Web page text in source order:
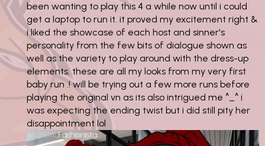
been wanting to play this 4 a while now until i could
get a laptop to run it. it proved my excitement right &
i liked the showcase of each host and sinner's
personality from the few bits of dialogue shown as
well as the variety to play around with the dress-up
elements. these are all my looks from my very first
baby run .! will be trying out a few more runs before
playing the original vn as its also intrigued me ^_^ i
was expecting the ending twist but i did still pity her
disappointment lol